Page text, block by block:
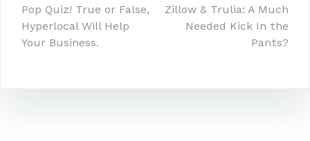
Post
navigation
Pop Quiz! True or False,
Hyperlocal Will Help
Your Business.
Zillow & Trulia: A Much
Needed Kick In the
Pants?